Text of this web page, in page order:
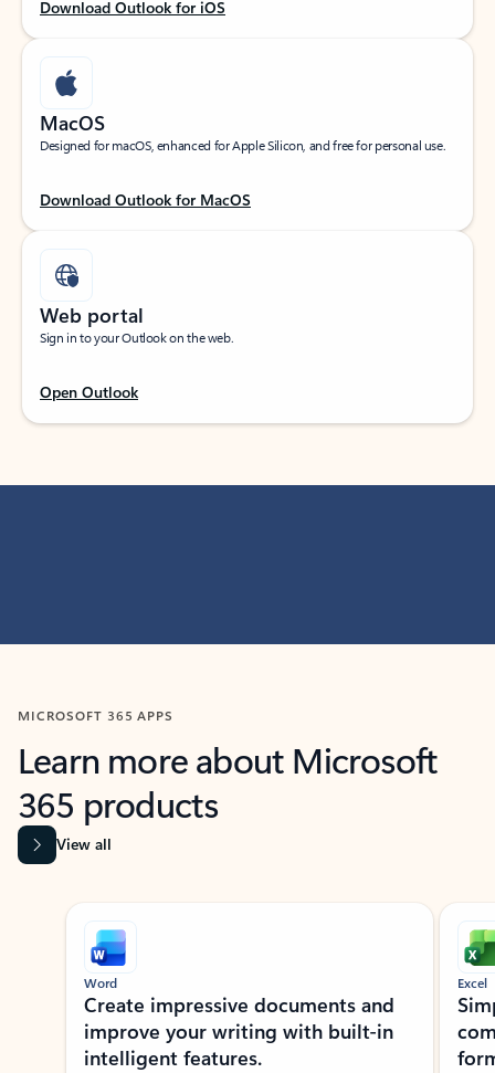
Download Outlook for iOS
MacOS
Designed for macOS, enhanced for Apple Silicon, and free for personal use.
Download Outlook for MacOS
Web portal
Sign in to your Outlook on the web.
Open Outlook
MICROSOFT 365 APPS
Learn more about Microsoft
365 products
View all
Showing slide 1 of 9
Word
Create impressive documents and
improve your writing with built-in
intelligent features.
Excel